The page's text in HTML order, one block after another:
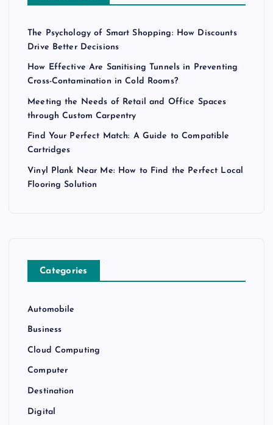
The Psychology of Smart Shopping: How Discounts
Drive Better Decisions
How Effective Are Sanitising Tunnels in Preventing
Cross-Contamination in Cold Rooms?
Meeting the Needs of Retail and Office Spaces
through Custom Carpentry
Find Your Perfect Match: A Guide to Compatible
Cartridges
Vinyl Plank Near Me: How to Find the Perfect Local
Flooring Solution
Categories
Automobile
Business
Cloud Computing
Computer
Destination
Digital